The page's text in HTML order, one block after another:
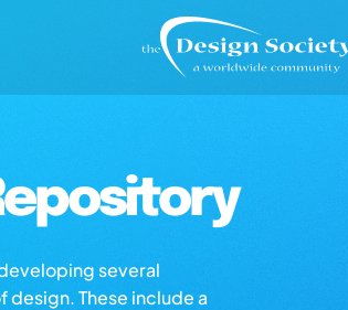
several
These include a